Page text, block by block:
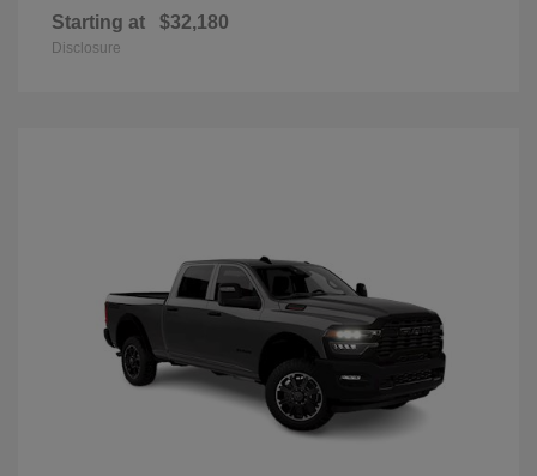
Starting at $32,180
Disclosure